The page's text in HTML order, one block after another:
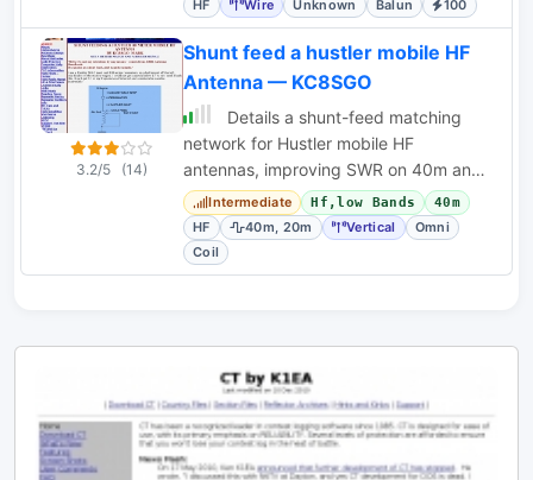
HF Wire Unknown Balun 100
3.2/5 (14)
Shunt feed a hustler mobile HF
Antenna — KC8SGO
Details a shunt-feed matching
network for Hustler mobile HF
antennas, improving SWR on 40m and
20m. Includes coil specifications and
tuning instructions.
Intermediate Hf,low Bands 40m
HF 40m, 20m Vertical
Omni
Coil